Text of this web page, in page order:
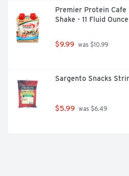
Premier Protein
Shake - 11 Fluid
$9.99 was $10.99
Sargento Snacks
$5.99 was $6.49